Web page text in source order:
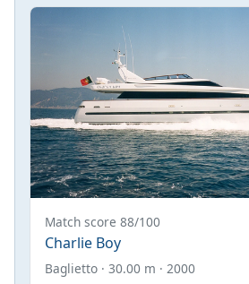
Match score 88/100
Charlie Boy
Baglietto · 30.00 m · 2000